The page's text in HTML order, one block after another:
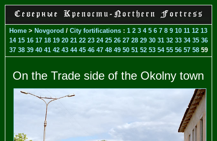
Home > Novgorod / City fortifications : 1 2 3 4 5 6 7 8 9 10 11 12 13
14 15 16 17 18 19 20 21 22 23 24 25 26 27 28 29 30 31 32 33 34 35 36
37 38 39 40 41 42 43 44 45 46 47 48 49 50 51 52 53 54 55 56 57 58 59
On the Trade side of the Okolny town